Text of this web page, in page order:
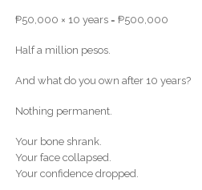
₱50,000 × 10 years = ₱500,000
Half a million pesos.
And what do you own after 10 years?
Nothing permanent.
Your bone shrank.
Your face collapsed.
Your confidence dropped.